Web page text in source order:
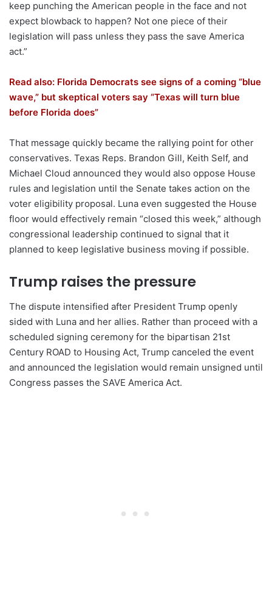
keep punching the American people in the face and not
expect blowback to happen? Not one piece of their
legislation will pass unless they pass the save America
act.”
Read also: Florida Democrats see signs of a coming “blue
wave,” but skeptical voters say “Texas will turn blue
before Florida does”
That message quickly became the rallying point for other
conservatives. Texas Reps. Brandon Gill, Keith Self, and
Michael Cloud announced they would also oppose House
rules and legislation until the Senate takes action on the
voter eligibility proposal. Luna even suggested the House
floor would effectively remain “closed this week,” although
congressional leadership continued to signal that it
planned to keep legislative business moving if possible.
Trump raises the pressure
The dispute intensified after President Trump openly
sided with Luna and her allies. Rather than proceed with a
scheduled signing ceremony for the bipartisan 21st
Century ROAD to Housing Act, Trump canceled the event
and announced the legislation would remain unsigned until
Congress passes the SAVE America Act.